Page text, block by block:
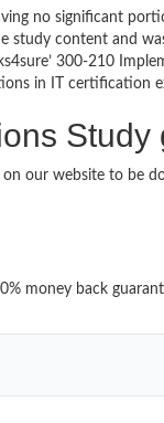
no significant
content and
300-210
in IT certification
our website to be
money back